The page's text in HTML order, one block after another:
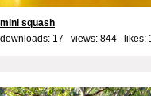
mini squash
downloads: 17 views: 844 likes: 1